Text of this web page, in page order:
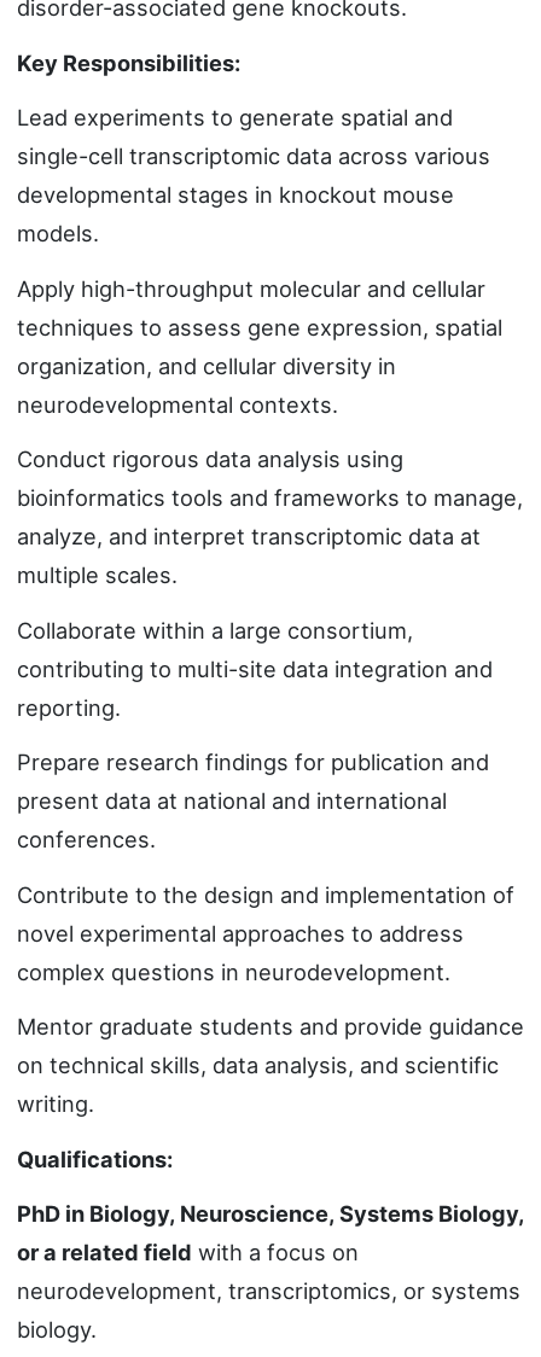
disorder-associated gene knockouts.
Key Responsibilities:
Lead experiments to generate spatial and
single-cell transcriptomic data across various
developmental stages in knockout mouse
models.
Apply high-throughput molecular and cellular
techniques to assess gene expression, spatial
organization, and cellular diversity in
neurodevelopmental contexts.
Conduct rigorous data analysis using
bioinformatics tools and frameworks to manage,
analyze, and interpret transcriptomic data at
multiple scales.
Collaborate within a large consortium,
contributing to multi-site data integration and
reporting.
Prepare research findings for publication and
present data at national and international
conferences.
Contribute to the design and implementation of
novel experimental approaches to address
complex questions in neurodevelopment.
Mentor graduate students and provide guidance
on technical skills, data analysis, and scientific
writing.
Qualifications:
PhD in Biology, Neuroscience, Systems Biology,
or a related field with a focus on
neurodevelopment, transcriptomics, or systems
biology.